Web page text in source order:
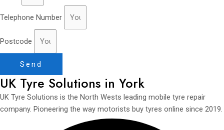
Telephone Number
Postcode
Send
UK Tyre Solutions in York
UK Tyre Solutions is the North Wests leading mobile tyre repair
company. Pioneering the way motorists buy tyres online since 2019.